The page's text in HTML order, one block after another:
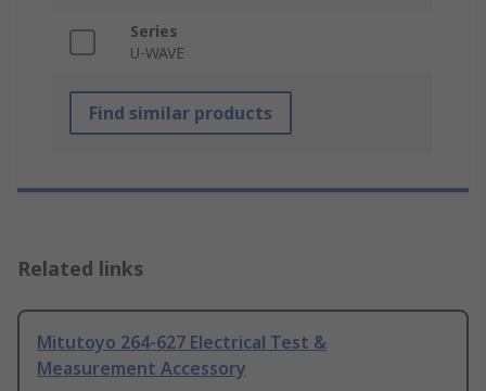
Series
U-WAVE
Find similar products
Related links
Mitutoyo 264-627 Electrical Test &
Measurement Accessory